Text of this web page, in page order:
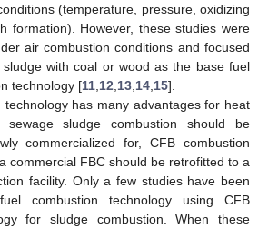
(temperature, pressure, oxidizing
formation). However, these studies were
air combustion conditions and focused
with coal or wood as the base fuel
technology [11 12 13 14 15].
technology has many advantages for heat
sewage sludge combustion should be
commercialized for, CFB combustion
commercial FBC should be retrofitted to a
facility. Only a few studies have been
combustion technology using CFB
for sludge combustion. When these